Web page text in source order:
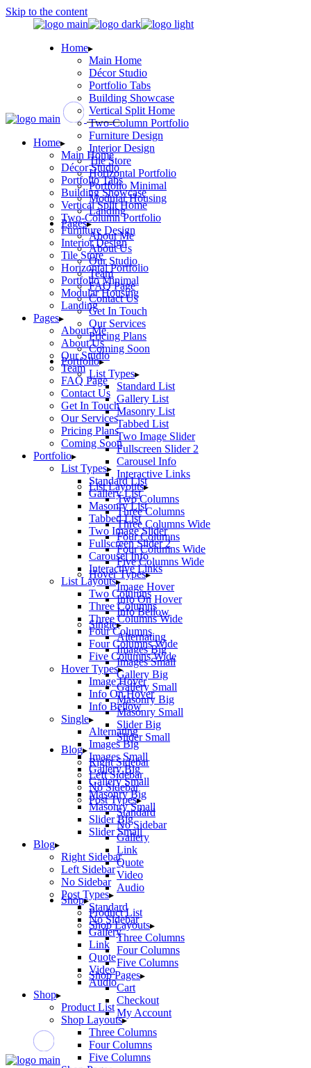
Skip to the content
Home
Main Home
Décor Studio
Portfolio Tabs
Building Showcase
Vertical Split Home
Two-Column Portfolio
Furniture Design
Interior Design
Tile Store
Horizontal Portfolio
Portfolio Minimal
Modular Housing
Landing
Pages
About Me
About Us
Our Studio
Team
FAQ Page
Contact Us
Get In Touch
Our Services
Pricing Plans
Coming Soon
Portfolio
List Types
Standard List
Gallery List
Masonry List
Tabbed List
Two Image Slider
Fullscreen Slider 2
Carousel Info
Interactive Links
List Layouts
Two Columns
Three Columns
Three Columns Wide
Four Columns
Four Columns Wide
Five Columns Wide
Hover Types
Image Hover
Info On Hover
Info Bellow
Single
Alternating
Images Big
Images Small
Gallery Big
Gallery Small
Masonry Big
Masonry Small
Slider Big
Slider Small
Blog
Right Sidebar
Left Sidebar
No Sidebar
Post Types
Standard
No Sidebar
Gallery
Link
Quote
Video
Audio
Shop
Product List
Shop Layouts
Three Columns
Four Columns
Five Columns
Shop Pages
Cart
Checkout
My Account
Home
Main Home
Décor Studio
Portfolio Tabs
Building Showcase
Vertical Split Home
Two-Column Portfolio
Furniture Design
Interior Design
Tile Store
Horizontal Portfolio
Portfolio Minimal
Modular Housing
Landing
Pages
About Me
About Us
Our Studio
Team
FAQ Page
Contact Us
Get In Touch
Our Services
Pricing Plans
Coming Soon
Portfolio
List Types
Standard List
Gallery List
Masonry List
Tabbed List
Two Image Slider
Fullscreen Slider 2
Carousel Info
Interactive Links
List Layouts
Two Columns
Three Columns
Three Columns Wide
Four Columns
Four Columns Wide
Five Columns Wide
Hover Types
Image Hover
Info On Hover
Info Bellow
Single
Alternating
Images Big
Images Small
Gallery Big
Gallery Small
Masonry Big
Masonry Small
Slider Big
Slider Small
Blog
Right Sidebar
Left Sidebar
No Sidebar
Post Types
Standard
No Sidebar
Gallery
Link
Quote
Video
Audio
Shop
Product List
Shop Layouts
Three Columns
Four Columns
Five Columns